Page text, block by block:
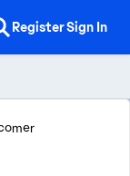
RegisterSign In